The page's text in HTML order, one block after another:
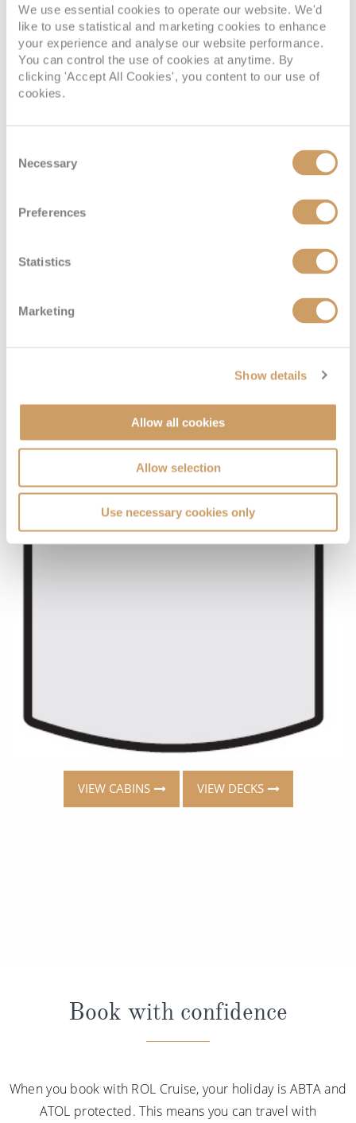
We use essential cookies to operate our website. We'd
like to use statistical and marketing cookies to enhance
your experience and analyse our website performance.
You can control the use of cookies at anytime. By
clicking 'Accept All Cookies', you content to our use of
cookies.
Selection
Necessary
Preferences
Statistics
Marketing
Show details
Allow all cookies
Allow selection
Use necessary cookies only
VIEW CABINS VIEW DECKS
Book with confidence
When you book with ROL Cruise, your holiday is ABTA and
ATOL protected. This means you can travel with